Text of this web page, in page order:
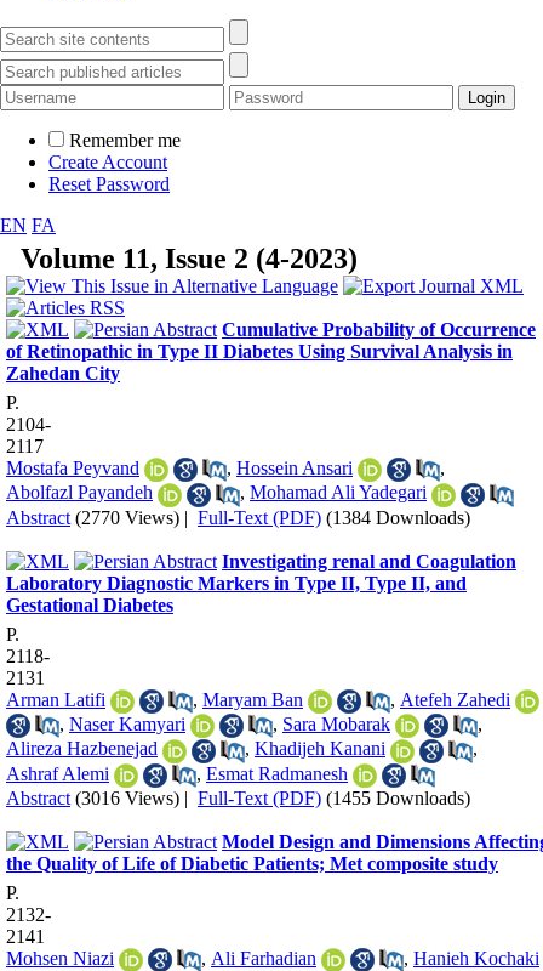
Remember me
Create Account
Reset Password
EN FA
Volume 11, Issue 2 (4-2023)
Cumulative Probability of Occurrence
of Retinopathic in Type II Diabetes Using Survival Analysis in
Zahedan City
P.
2104-
2117
Mostafa Peyvand
, Hossein Ansari
,
Abolfazl Payandeh
, Mohamad Ali Yadegari
Abstract (2770 Views) | Full-Text (PDF) (1384 Downloads)
Investigating renal and Coagulation
Laboratory Diagnostic Markers in Type II, Type II, and
Gestational Diabetes
P.
2118-
2131
Arman Latifi
, Maryam Ban , Atefeh Zahedi
, Naser Kamyari , Sara Mobarak
,
Alireza Hazbenejad
, Khadijeh Kanani
,
Ashraf Alemi
, Esmat Radmanesh
Abstract (3016 Views) | Full-Text (PDF) (1455 Downloads)
Model Design and Dimensions
the Quality of Life of Diabetic Patients; Met composite study
P.
2132-
2141
Mohsen Niazi
, Ali Farhadian , Hanieh Kochaki